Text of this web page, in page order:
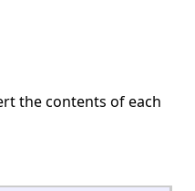
the contents of each